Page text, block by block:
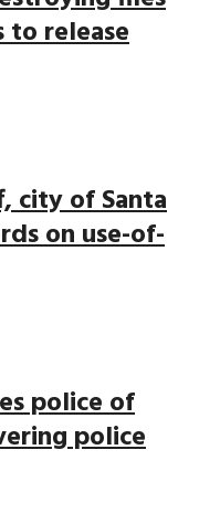
to release
city of Santa
on use-of-
police of
police